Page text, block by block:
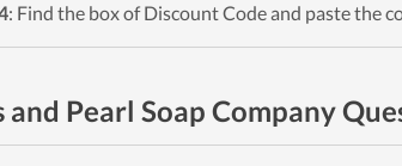
: Find the box of Discount Code and paste the
and Pearl Soap Company